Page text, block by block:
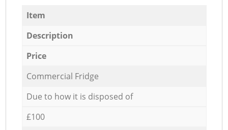
Item
Description
Price
Commercial Fridge
Due to how it is disposed of
£100